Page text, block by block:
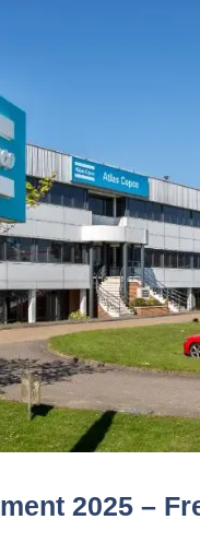
2025 –